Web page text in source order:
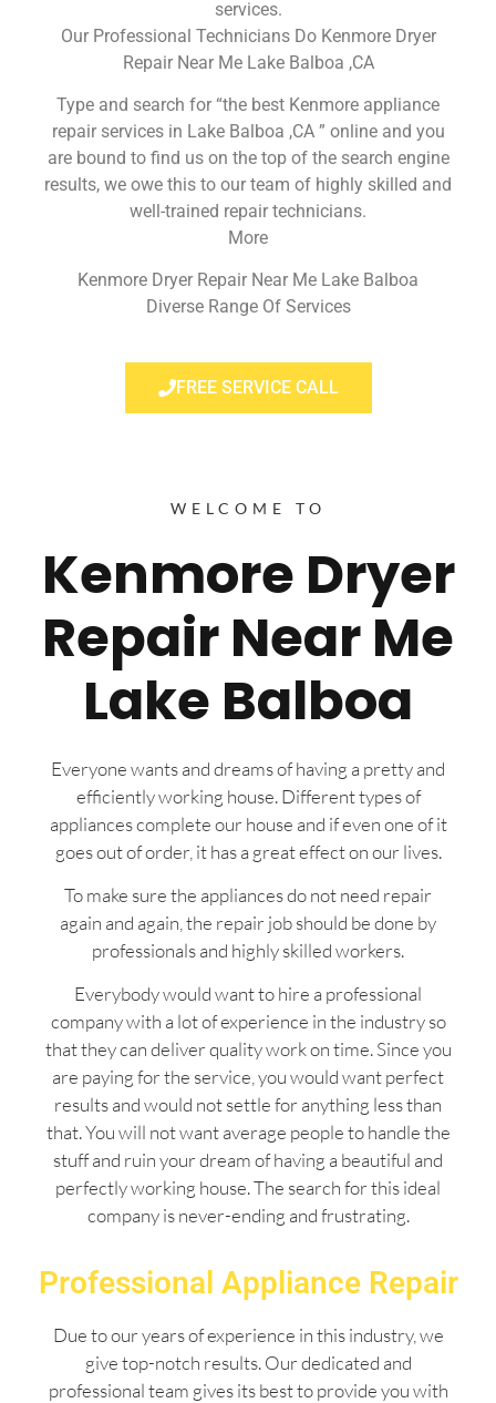
services.
Our Professional Technicians Do Kenmore Dryer
Repair Near Me Lake Balboa ,CA
Type and search for “the best Kenmore appliance
repair services in Lake Balboa ,CA ” online and you
are bound to find us on the top of the search engine
results, we owe this to our team of highly skilled and
well-trained repair technicians.
More
Kenmore Dryer Repair Near Me Lake Balboa
Diverse Range Of Services
FREE SERVICE CALL
WELCOME TO
Kenmore Dryer
Repair Near Me
Lake Balboa
Everyone wants and dreams of having a pretty and
efficiently working house. Different types of
appliances complete our house and if even one of it
goes out of order, it has a great effect on our lives.
To make sure the appliances do not need repair
again and again, the repair job should be done by
professionals and highly skilled workers.
Everybody would want to hire a professional
company with a lot of experience in the industry so
that they can deliver quality work on time. Since you
are paying for the service, you would want perfect
results and would not settle for anything less than
that. You will not want average people to handle the
stuff and ruin your dream of having a beautiful and
perfectly working house. The search for this ideal
company is never-ending and frustrating.
Professional Appliance Repair
Due to our years of experience in this industry, we
give top-notch results. Our dedicated and
professional team gives its best to provide you with